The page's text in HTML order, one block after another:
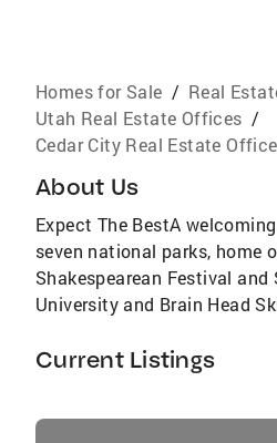
Homes for Sale / Real
Utah Real Estate Offices /
Cedar City Real Estate
About Us
Expect The BestA
seven national parks, home
Shakespearean Festival and
University and Brain Head
Current Listings
listings